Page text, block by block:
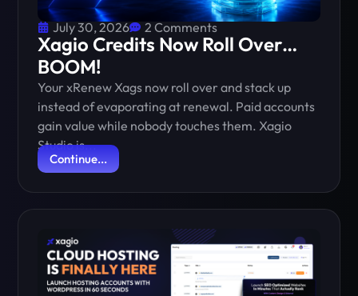
July 30, 2026 2 Comments
Xagio Credits Now Roll Over…
BOOM!
Your xRenew Xags now roll over and stack up
instead of evaporating at renewal. Paid accounts
gain value while nobody touches them. Xagio
Studio is...
Continue...